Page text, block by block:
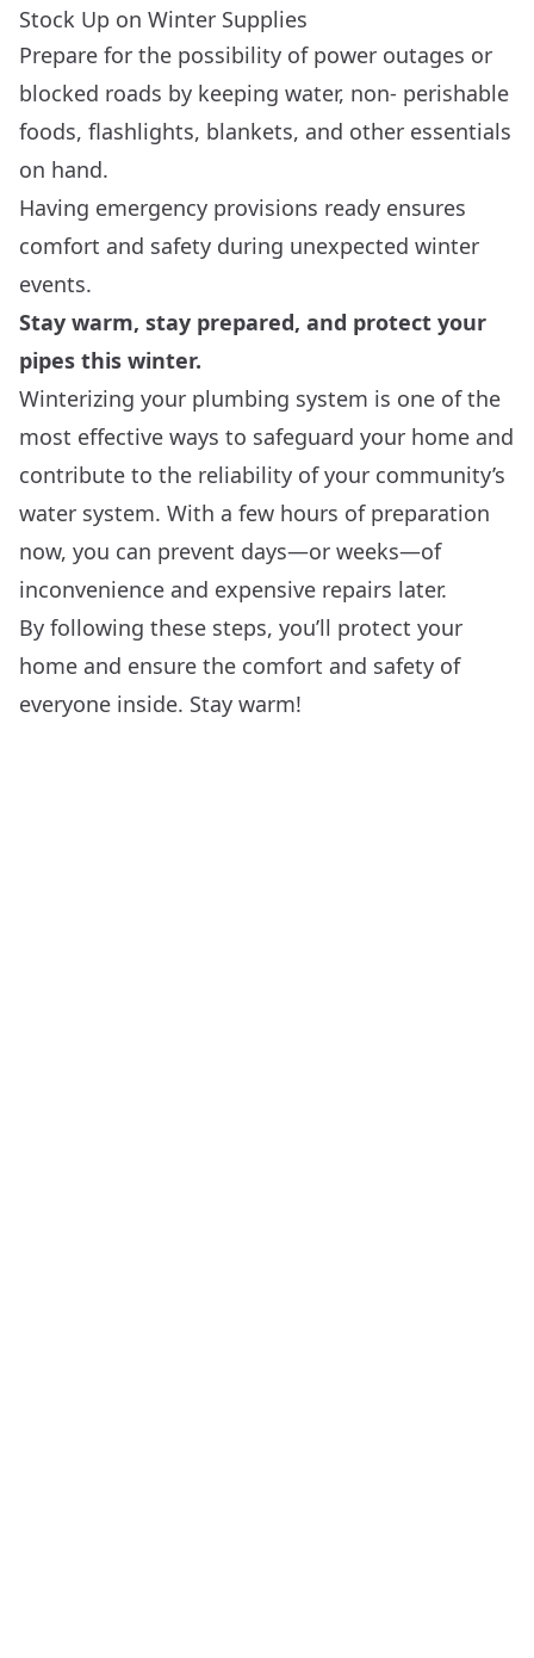
Stock Up on Winter Supplies
Prepare for the possibility of power outages or
blocked roads by keeping water, non- perishable
foods, flashlights, blankets, and other essentials
on hand.
Having emergency provisions ready ensures
comfort and safety during unexpected winter
events.
Stay warm, stay prepared, and protect your
pipes this winter.
Winterizing your plumbing system is one of the
most effective ways to safeguard your home and
contribute to the reliability of your community’s
water system. With a few hours of preparation
now, you can prevent days—or weeks—of
inconvenience and expensive repairs later.
By following these steps, you’ll protect your
home and ensure the comfort and safety of
everyone inside. Stay warm!